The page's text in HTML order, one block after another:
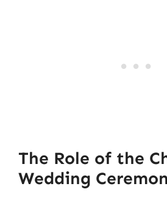
The Role of the
Wedding